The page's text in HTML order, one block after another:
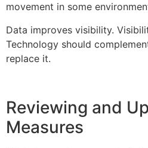
movement in some
Data improves visibility.
Technology should
replace it.
Reviewing and
Measures